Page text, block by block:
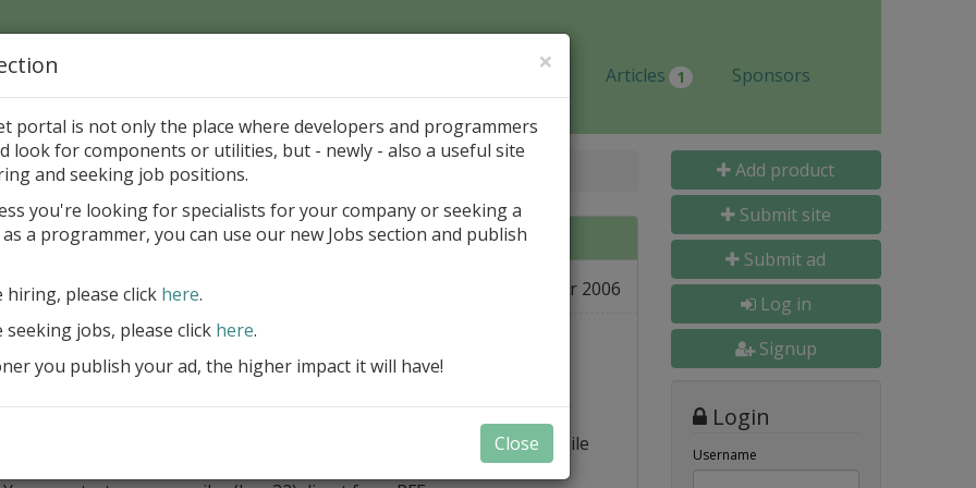
Jobs Articles 1 Sponsors
Tools Project Resources
Resourcefile Editor 0.0.3
Wunderlich 08 Apr 2006
Tools > Project > Resources
RFE you’re be able to create and edit rc-files (resourcescripts) to compile
Add product
Submit site
Submit ad
Log in
Signup
Login
Username
×
portal is not only the place where developers and programmers
look for components or utilities, but - newly - also a useful site
and seeking job positions.
you're looking for specialists for your company or seeking a
a programmer, you can use our new Jobs section and publish
hiring, please click here.
jobs, please click here.
you publish your ad, the higher impact it will have!
Close